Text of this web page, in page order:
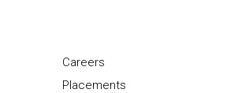
Careers
Placements